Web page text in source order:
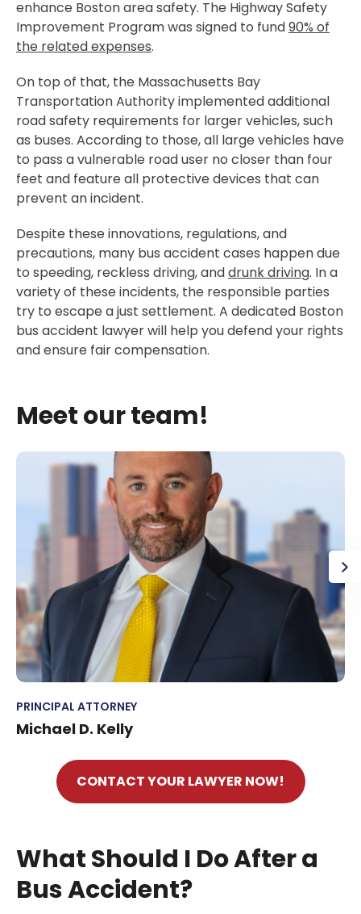
enhance Boston area safety. The Highway Safety
Improvement Program was signed to fund90% of
the related expenses.
On top of that, the Massachusetts Bay
Transportation Authority implemented additional
road safety requirements for larger vehicles, such
as buses. According to those, all large vehicles have
to pass a vulnerable road user no closer than four
feet and feature all protective devices that can
prevent an incident.
Despite these innovations, regulations, and
precautions, many bus accident cases happen due
to speeding, reckless driving, anddrunk driving. In a
variety of these incidents, the responsible parties
try to escape a just settlement. A dedicated Boston
bus accident lawyer will help you defend your rights
and ensure fair compensation.
Meet our team!
PRINCIPAL ATTORNEY
Michael D. Kelly
CONTACT YOUR LAWYER NOW!
What Should I Do After a
Bus Accident?